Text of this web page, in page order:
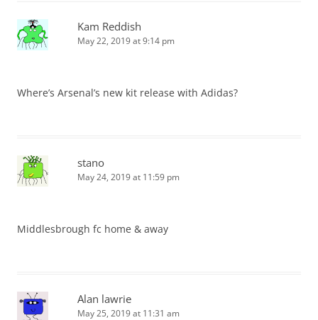
Kam Reddish
May 22, 2019 at 9:14 pm
Where’s Arsenal’s new kit release with Adidas?
stano
May 24, 2019 at 11:59 pm
Middlesbrough fc home & away
Alan lawrie
May 25, 2019 at 11:31 am